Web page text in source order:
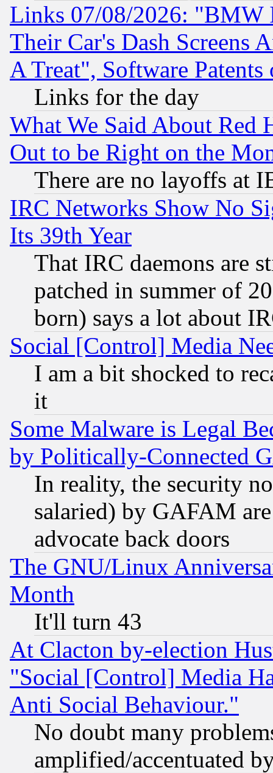
Links 07/08/2026: "BMW
Their Car's Dash Screens
A Treat", Software Patents
Links for the day
What We Said About Red
Out to be Right on the
There are no layoffs at
IRC Networks Show No
Its 39th Year
That IRC daemons are
patched in summer of
born) says a lot about
Social [Control] Media
I am a bit shocked to
it
Some Malware is Legal
by Politically-Connected
In reality, the security
salaried) by GAFAM
advocate back doors
The GNU/Linux
Month
It'll turn 43
At Clacton by-election
"Social [Control] Media
Anti Social Behaviour."
No doubt many
amplified/accentuated